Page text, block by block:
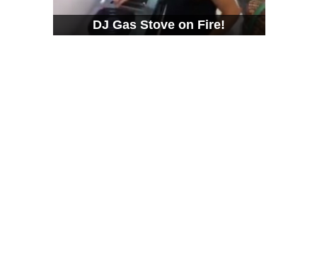
DJ Gas Stove on Fire!